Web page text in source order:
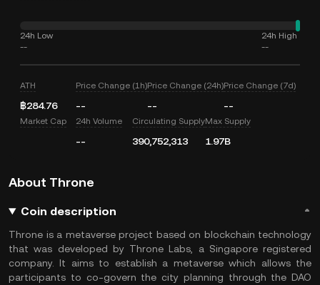
24h Low
--
24h High
--
ATH
฿284.76
Price Change (1h)
--
Price Change (24h)
--
Price Change (7d)
--
Market Cap 24h Volume
--
Circulating Supply
390,752,313
Max Supply
1.97B
About Throne
Coin description
Throne is a metaverse project based on blockchain technology
that was developed by Throne Labs, a Singapore registered
company. It aims to establish a metaverse which allows the
participants to co-govern the city planning through the DAO